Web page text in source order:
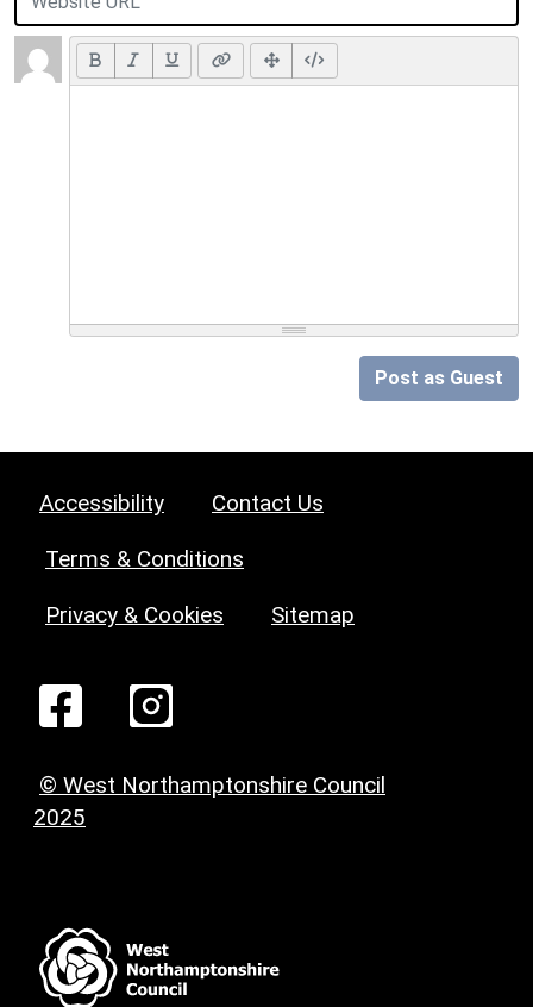
Post as Guest
Accessibility Contact Us
Terms & Conditions
Privacy & Cookies Sitemap
© West Northamptonshire Council
2025